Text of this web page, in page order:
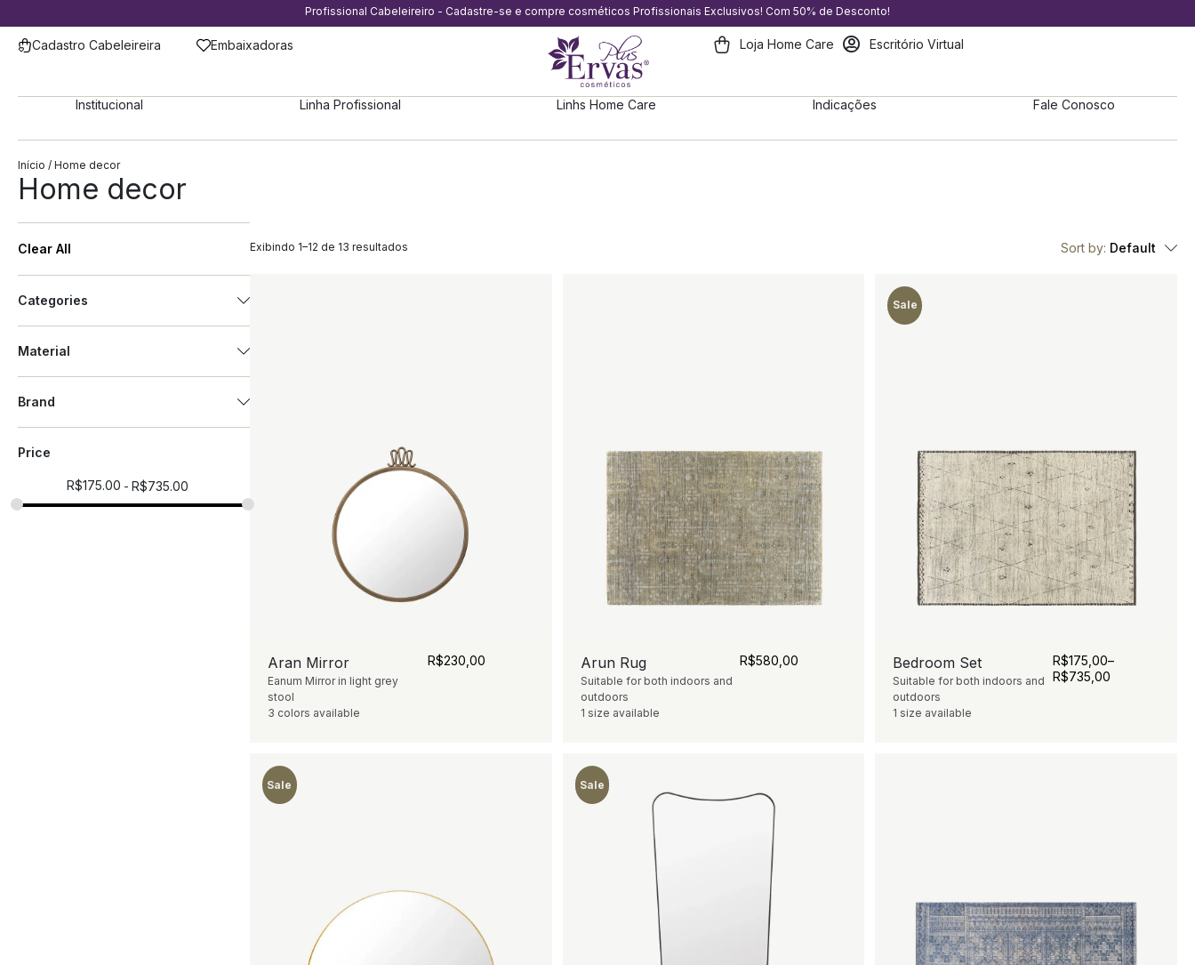
Profissional Cabeleireiro - Cadastre-se e compre cosméticos Profissionais Exclusivos! Com 50% de Desconto!
Cadastro Cabeleireira Embaixadoras Loja Home Care Escritório Virtual
Institucional Linha Profissional Linhs Home Care Indicações Fale Conosco
Início / Home decor
Home decor
Clear All
Categories
Material
Brand
Price
R$175.00 R$735.00
Sort by: Default
Aran Mirror
Eanum Mirror in light grey
stool
3 colors available
R$230,00 Arun Rug
Suitable for both indoors and
outdoors
1 size available
R$580,00
Sale
Bedroom Set
Suitable for both indoors and
outdoors
1 size available
R$175,00–
R$735,00
Sale Sale
Exibindo 1–12 de 13 resultados